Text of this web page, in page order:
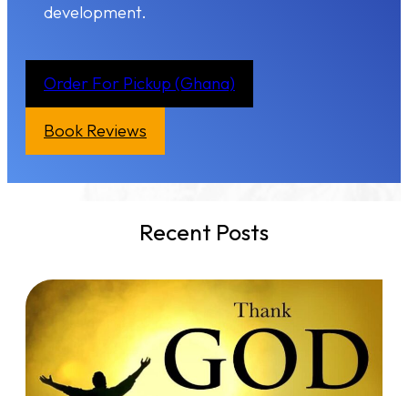
development.
Order For Pickup (Ghana)
Book Reviews
Recent Posts